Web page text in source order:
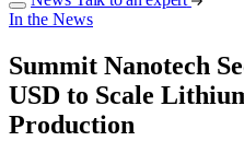
In the News
Summit Nanotech
USD to Scale
Production